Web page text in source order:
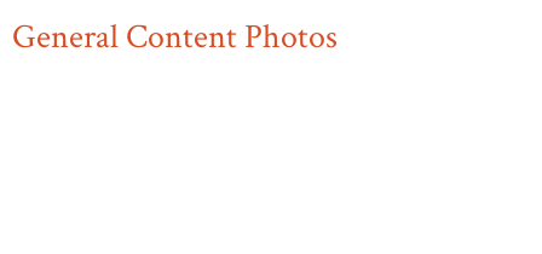
General Content Photos